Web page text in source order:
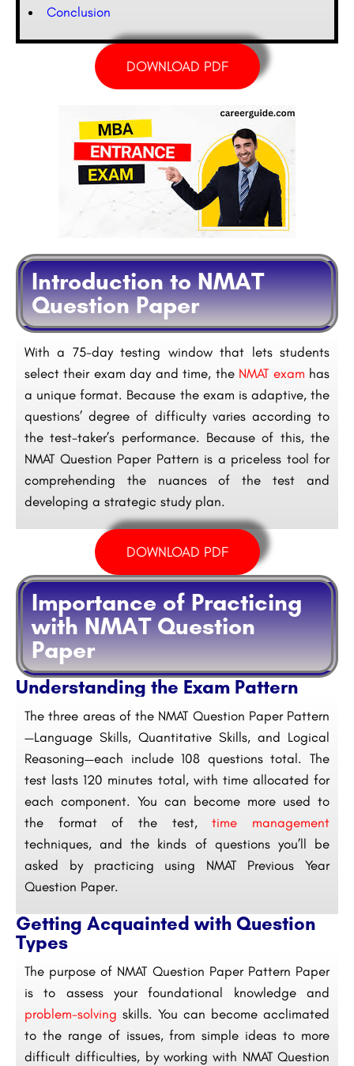
Conclusion
DOWNLOAD PDF
Introduction to NMAT
Question Paper
With a 75-day testing window that lets students
select their exam day and time, theNMAT exam has
a unique format. Because the exam is adaptive, the
questions’ degree of difficulty varies according to
the test-taker’s performance. Because of this, the
NMAT Question Paper Pattern is a priceless tool for
comprehending the nuances of the test and
developing a strategic study plan.
DOWNLOAD PDF
Importance of Practicing
with NMAT Question
Paper
Understanding the Exam Pattern
The three areas of the NMAT Question Paper Pattern
—Language Skills, Quantitative Skills, and Logical
Reasoning—each include 108 questions total. The
test lasts 120 minutes total, with time allocated for
each component. You can become more used to
the format of the test,time management
techniques, and the kinds of questions you’ll be
asked by practicing using NMAT Previous Year
Question Paper.
Getting Acquainted with Question
Types
The purpose of NMAT Question Paper Pattern Paper
is to assess your foundational knowledge and
problem-solving skills. You can become acclimated
to the range of issues, from simple ideas to more
difficult difficulties, by working with NMAT Question